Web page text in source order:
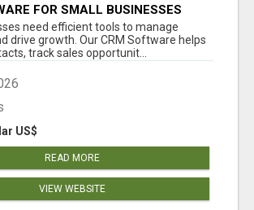
FOR SMALL BUSINESSES
need efficient tools to manage
drive growth. Our CRM Software helps
track sales opportunit...
US$
READ MORE
VIEW WEBSITE